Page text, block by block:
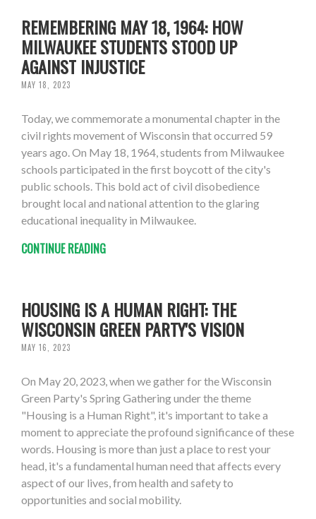
REMEMBERING MAY 18, 1964: HOW
MILWAUKEE STUDENTS STOOD UP
AGAINST INJUSTICE
MAY 18, 2023
Today, we commemorate a monumental chapter in the
civil rights movement of Wisconsin that occurred 59
years ago. On May 18, 1964, students from Milwaukee
schools participated in the first boycott of the city's
public schools. This bold act of civil disobedience
brought local and national attention to the glaring
educational inequality in Milwaukee.
CONTINUE READING
HOUSING IS A HUMAN RIGHT: THE
WISCONSIN GREEN PARTY'S VISION
MAY 16, 2023
On May 20, 2023, when we gather for the Wisconsin
Green Party's Spring Gathering under the theme
"Housing is a Human Right", it's important to take a
moment to appreciate the profound significance of these
words. Housing is more than just a place to rest your
head, it's a fundamental human need that affects every
aspect of our lives, from health and safety to
opportunities and social mobility.